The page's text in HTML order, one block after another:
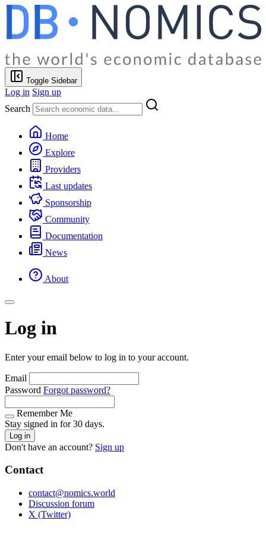
Toggle Sidebar
Log in Sign up
Search
Home
Explore
Providers
Last updates
Sponsorship
Community
Documentation
News
About
Log in
Enter your email below to log in to your account.
Email
Password Forgot password?
Remember Me
Stay signed in for 30 days.
Log in
Don't have an account? Sign up
Contact
contact@nomics.world
Discussion forum
X (Twitter)